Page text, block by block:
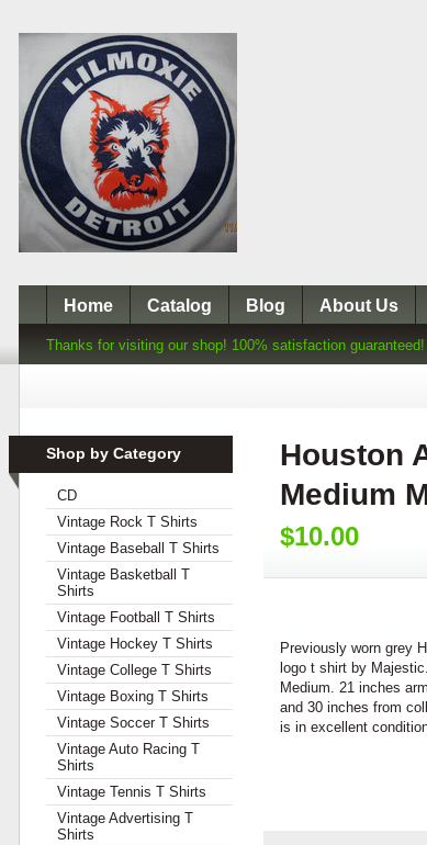
Home Catalog Blog About Us
Thanks for visiting our shop! 100% satisfaction guaranteed!
Shop by Category
CD
Vintage Rock T Shirts
Vintage Baseball T Shirts
Vintage Basketball T
Shirts
Vintage Football T Shirts
Vintage Hockey T Shirts
Vintage College T Shirts
Vintage Boxing T Shirts
Vintage Soccer T Shirts
Vintage Auto Racing T
Shirts
Vintage Tennis T Shirts
Vintage Advertising T
Shirts
Houston
Medium
$10.00
Previously worn grey
logo t shirt by
Medium. 21 inches
and 30 inches from
is in excellent